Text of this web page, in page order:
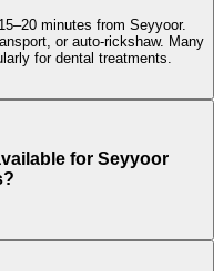
minutes from Seyyoor.
or auto-rickshaw. Many
for dental treatments.
for Seyyoor